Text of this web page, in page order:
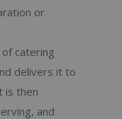
or
catering
delivers it to
is then
and